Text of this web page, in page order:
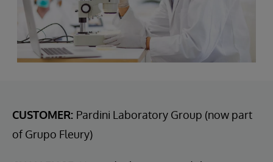
CUSTOMER: Pardini Laboratory Group (now part
of Grupo Fleury)